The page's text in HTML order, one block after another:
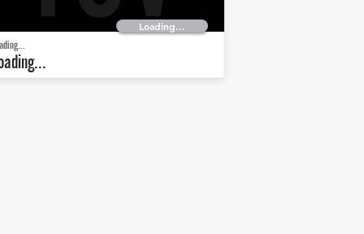
Loading...